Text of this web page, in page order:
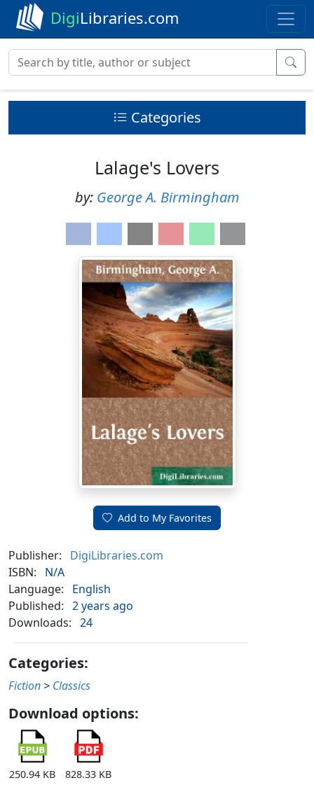
DigiLibraries.com
Categories
Lalage's Lovers
by: George A. Birmingham
Add to My Favorites
Publisher:
DigiLibraries.com
ISBN:
N/A
Language:
English
Published: 2 years ago
Downloads: 24
Categories:
Fiction > Classics
Download options:
250.94 KB
828.33 KB